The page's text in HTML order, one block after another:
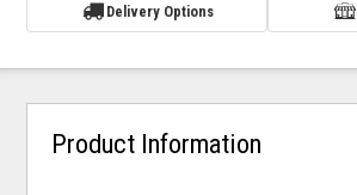
Delivery Options
Product Information